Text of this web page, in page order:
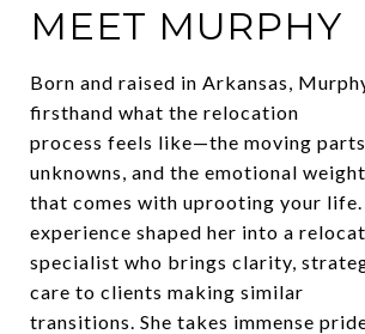
MEET MURPHY
Born and raised in Arkansas,
firsthand what the relocation
process feels like—the moving
unknowns, and the emotional weight
that comes with uprooting your life.
experience shaped her into a
specialist who brings clarity,
care to clients making similar
transitions. She takes immense